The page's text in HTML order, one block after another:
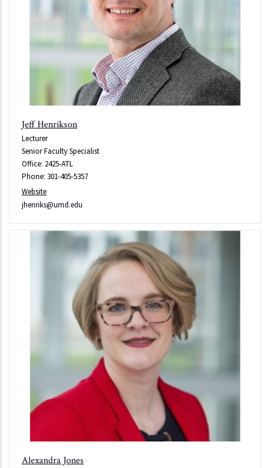
Jeff Henrikson
Lecturer
Senior Faculty Specialist
Office: 2425-ATL
Phone: 301-405-5357
Website
jhenriks@umd.edu
Alexandra Jones